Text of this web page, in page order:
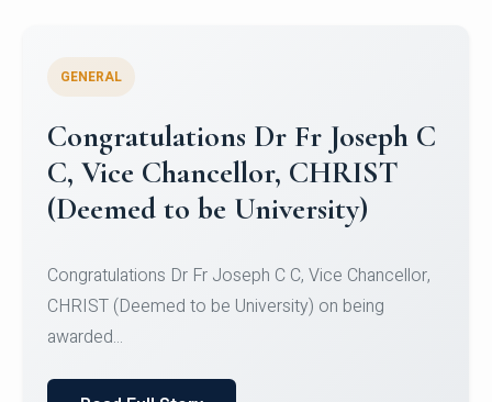
Congratulations to Christ
University Mens Hockey Team
Team for Securing Runner-up position in the 5-A-
SID...
Read Full Story